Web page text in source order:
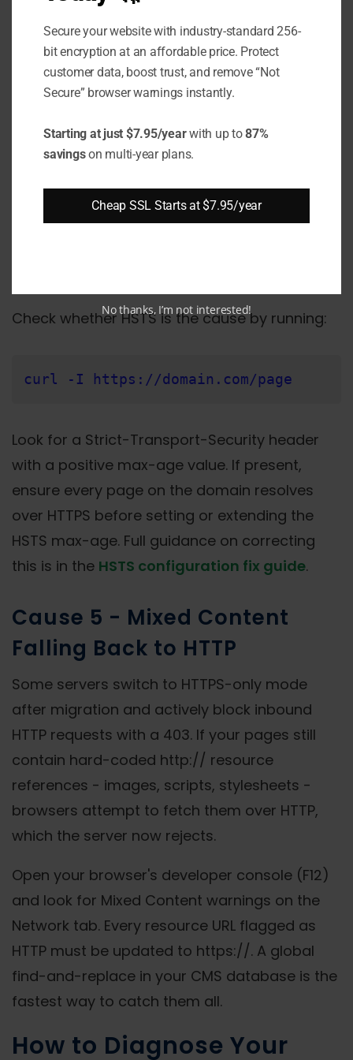
HTTPS on Unconfigured
Pages
HTTP Strict Transport Security (HSTS) tells
browsers to use only HTTPS for a domain for
the duration set in max-age. If you set HSTS
browsers refuse to fall back to HTTP - and
pages that return 403 over HTTPS become
Check whether HSTS is the cause by running:
curl -I https://domain.com/page
Look for a Strict-Transport-Security header
with a positive max-age value. If present,
ensure every page on the domain resolves
over HTTPS before setting or extending the
HSTS max-age. Full guidance on correcting
this is in the HSTS configuration fix guide.
Cause 5 - Mixed Content
Falling Back to HTTP
Some servers switch to HTTPS-only mode
after migration and actively block inbound
HTTP requests with a 403. If your pages still
contain hard-coded http:// resource
references - images, scripts, stylesheets -
browsers attempt to fetch them over HTTP,
which the server now rejects.
Open your browser's developer console (F12)
and look for Mixed Content warnings on the
Network tab. Every resource URL flagged as
HTTP must be updated to https://. A global
find-and-replace in your CMS database is the
fastest way to catch them all.
How to Diagnose Your
Secure your website with industry-standard 256-
bit encryption at an affordable price. Protect
customer data, boost trust, and remove “Not
Secure” browser warnings instantly.
Starting at just $7.95/yearwith up to87%
savingson multi-year plans.
Cheap SSL Starts at $7.95/year
No thanks, I’m not interested!